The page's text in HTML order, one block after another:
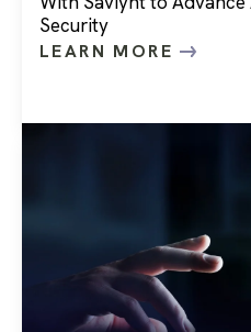
Security
LEARN MORE